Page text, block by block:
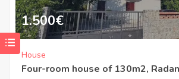
1.500€
House
Four-room house of 130m2,